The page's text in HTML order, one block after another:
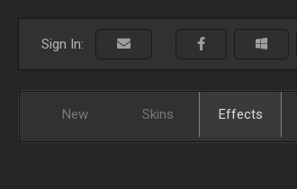
Sign In:
New Skins Effects